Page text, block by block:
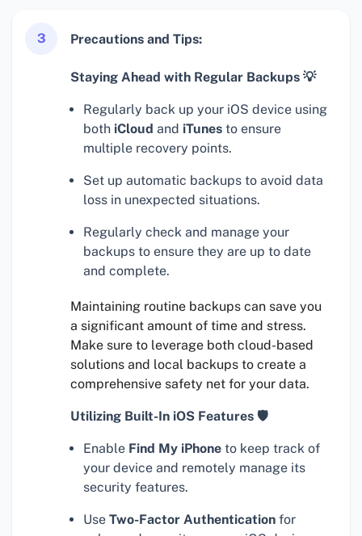
3 Precautions and Tips:
Staying Ahead with Regular Backups 💡
Regularly back up your iOS device using
both iCloud and iTunes to ensure
multiple recovery points.
Set up automatic backups to avoid data
loss in unexpected situations.
Regularly check and manage your
backups to ensure they are up to date
and complete.
Maintaining routine backups can save you
a significant amount of time and stress.
Make sure to leverage both cloud-based
solutions and local backups to create a
comprehensive safety net for your data.
Utilizing Built-In iOS Features 🛡
Enable Find My iPhone to keep track of
your device and remotely manage its
security features.
Use Two-Factor Authentication for